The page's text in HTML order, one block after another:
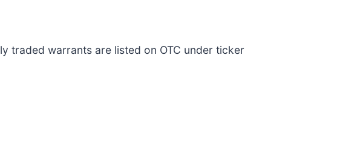
traded warrants are listed on OTC under ticker